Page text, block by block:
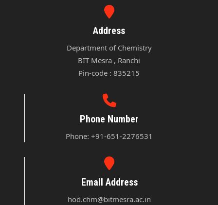
Address
Department of Chemistry
BIT Mesra , Ranchi
Pin-code : 835215
Phone Number
Phone: +91-651-2276531
Email Address
hod.chm@bitmesra.ac.in